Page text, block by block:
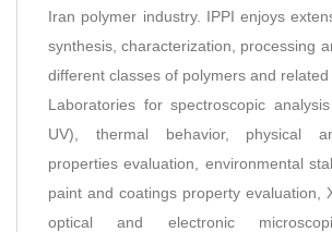
Iran polymer industry. IPPI enjoys
synthesis, characterization, processing
different classes of polymers and related
Laboratories for spectroscopic
UV), thermal behavior, physical
properties evaluation, environmental
paint and coatings property evaluation,
optical and electronic